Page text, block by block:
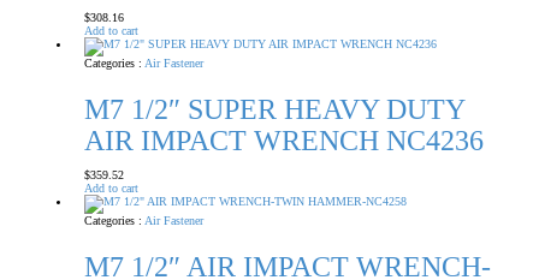
$308.16
Add to cart
Categories : Air Fastener
M7 1/2″ SUPER HEAVY DUTY
AIR IMPACT WRENCH NC4236
$359.52
Add to cart
Categories : Air Fastener
M7 1/2″ AIR IMPACT WRENCH-